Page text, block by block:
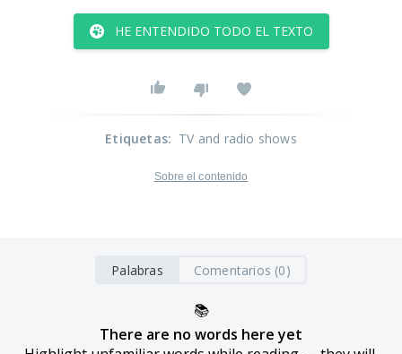
HE ENTENDIDO TODO EL TEXTO
Etiquetas: TV and radio shows
Sobre el contenido
Palabras Comentarios (0)
📚
There are no words here yet